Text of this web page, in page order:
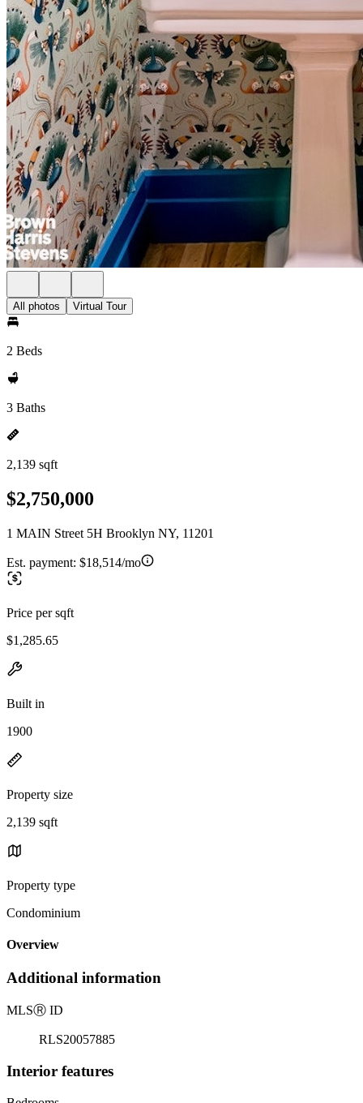
All photos Virtual Tour
2 Beds
3 Baths
2,139 sqft
$2,750,000
1 MAIN Street 5H Brooklyn NY, 11201
Est. payment: $18,514/mo
Price per sqft
$1,285.65
Built in
1900
Property size
2,139 sqft
Property type
Condominium
Overview
Additional information
MLSⓇ ID
RLS20057885
Interior features